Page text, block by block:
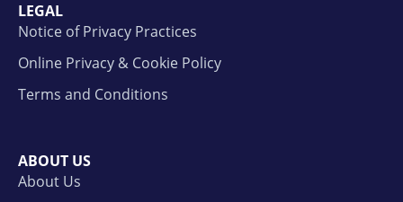
LEGAL
Notice of Privacy Practices
Online Privacy & Cookie Policy
Terms and Conditions
ABOUT US
About Us